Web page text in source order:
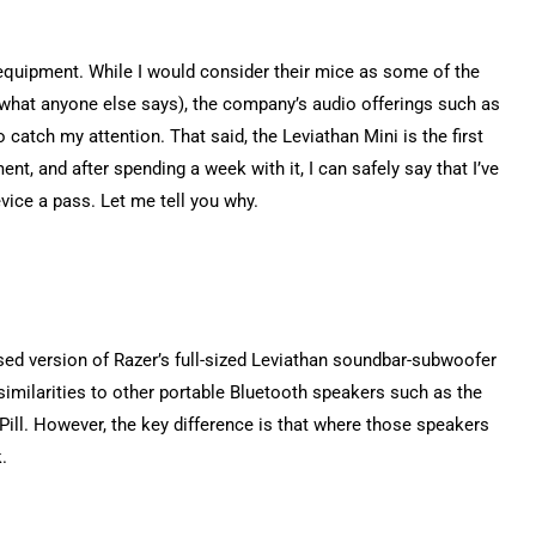
While I would consider their mice as some of the
anyone else says), the company’s audio offerings such as
catch my attention. That said, the Leviathan Mini is the first
and after spending a week with it, I can safely say that I’ve
a pass. Let me tell you why.
version of Razer’s full-sized Leviathan soundbar-subwoofer
to other portable Bluetooth speakers such as the
However, the key difference is that where those speakers